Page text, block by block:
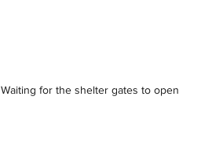
Waiting for the shelter gates to open